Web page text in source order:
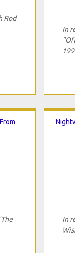
Rod
In
In